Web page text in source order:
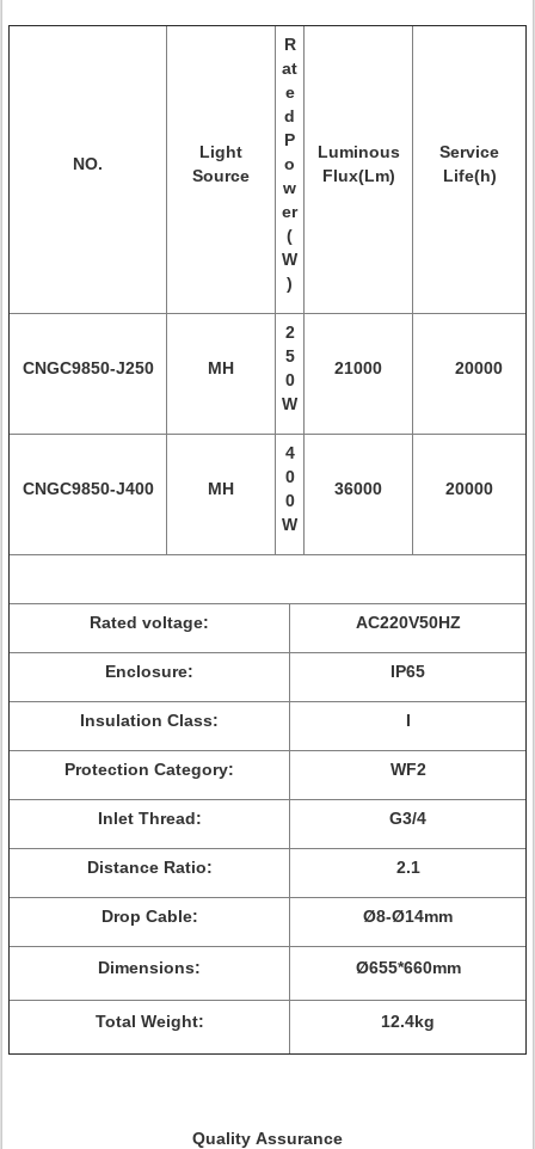
NO.
Light
Source
R
at
e
d
P
o
w
er
(
W
)
Luminous
Flux(Lm)
Service
Life(h)
CNGC9850-J250 MH
2
5
0
W
21000 20000
CNGC9850-J400 MH
4
0
0
W
36000 20000
Rated voltage: AC220V50HZ
Enclosure: IP65
Insulation Class: I
Protection Category: WF2
Inlet Thread: G3/4
Distance Ratio: 2.1
Drop Cable: Ø8-Ø14mm
Dimensions: Ø655*660mm
Total Weight: 12.4kg
Quality Assurance